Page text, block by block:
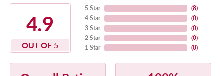
4.9
OUT OF 5
5 Star
4 Star
3 Star
2 Star
1 Star
(8)
(0)
(0)
(0)
(0)